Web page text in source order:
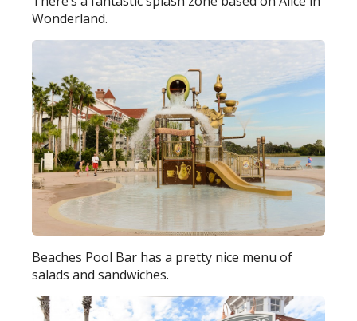
Wonderland.
Beaches Pool Bar has a pretty nice menu of
salads and sandwiches.